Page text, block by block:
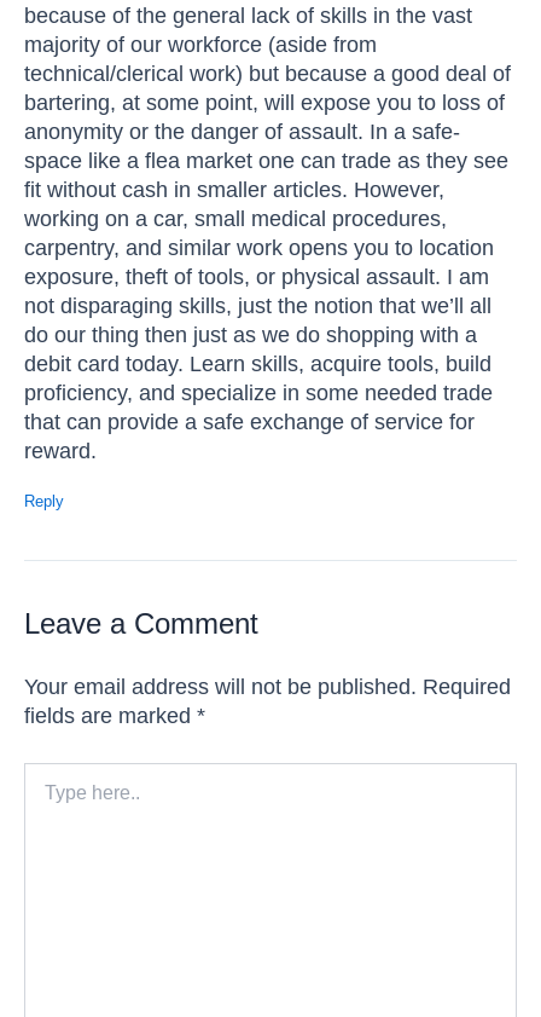
because of the general lack of skills in the vast
majority of our workforce (aside from
technical/clerical work) but because a good deal of
bartering, at some point, will expose you to loss of
anonymity or the danger of assault. In a safe-
space like a flea market one can trade as they see
fit without cash in smaller articles. However,
working on a car, small medical procedures,
carpentry, and similar work opens you to location
exposure, theft of tools, or physical assault. I am
not disparaging skills, just the notion that we’ll all
do our thing then just as we do shopping with a
debit card today. Learn skills, acquire tools, build
proficiency, and specialize in some needed trade
that can provide a safe exchange of service for
reward.
Reply
Leave a Comment
Your email address will not be published. Required
fields are marked *
here..